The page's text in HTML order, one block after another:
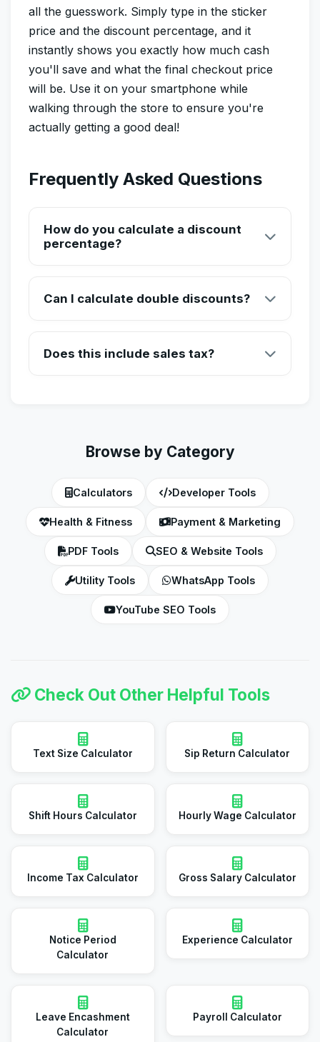
all the guesswork. Simply type in the sticker
price and the discount percentage, and it
instantly shows you exactly how much cash
you'll save and what the final checkout price
will be. Use it on your smartphone while
walking through the store to ensure you're
actually getting a good deal!
Frequently Asked Questions
How do you calculate a discount
percentage?
original price by the discount percentage (as a
Can I calculate double discounts?
additional 10% off at the register.' Simply calculate
Does this include sales tax?
Browse by Category
Calculators Developer Tools
Health & Fitness Payment & Marketing
PDF Tools SEO & Website Tools
Utility Tools WhatsApp Tools
YouTube SEO Tools
Check Out Other Helpful Tools
Text Size Calculator Sip Return Calculator
Shift Hours Calculator Hourly Wage Calculator
Income Tax Calculator Gross Salary Calculator
Notice Period
Calculator
Experience Calculator
Leave Encashment
Calculator
Payroll Calculator